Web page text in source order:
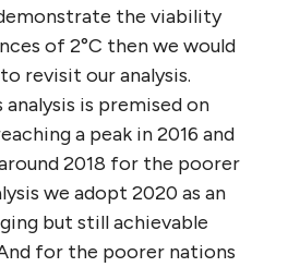
the viability
of 2°C then we would
revisit our analysis.
analysis is premised on
a peak in 2016 and
2018 for the poorer
we adopt 2020 as an
but still achievable
for the poorer nations